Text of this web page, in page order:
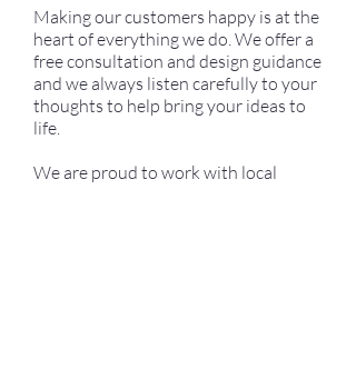
Making our customers happy is at the
heart of everything we do. We offer a
free consultation and design guidance
and we always listen carefully to your
thoughts to help bring your ideas to
life.
We are proud to work with local